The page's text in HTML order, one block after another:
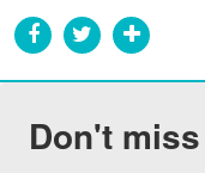
Don't